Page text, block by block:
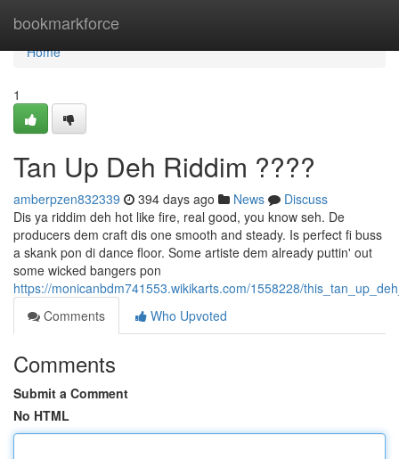
bookmarkforce
Home
Home
1
Tan Up Deh Riddim ????
amberpzen832339 394 days ago News
Discuss
Dis ya riddim deh hot like fire, real good, you know seh. De
producers dem craft dis one smooth and steady. Is perfect fi buss
a skank pon di dance floor. Some artiste dem already puttin' out
some wicked bangers pon
https://monicanbdm741553.wikikarts.com/1558228/
Comments
Who Upvoted
Comments
Submit a Comment
No HTML